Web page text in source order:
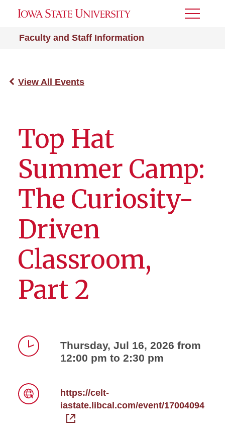
Faculty and Staff Information
Toggle
View All Events
Top Hat
Summer Camp:
The Curiosity-
Driven
Classroom,
Part 2
Thursday, Jul 16, 2026 from
12:00 pm to 2:30 pm
https://celt-
iastate.libcal.com/event/17004094